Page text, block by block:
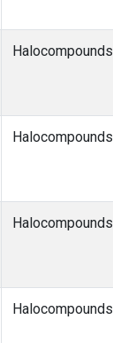
Halocompounds
Halocompounds
Halocompounds
Halocompounds